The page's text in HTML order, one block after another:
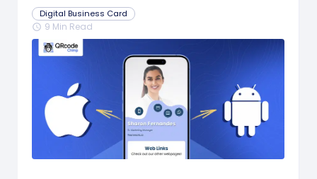
Digital Business Card
schedule 9 Min Read